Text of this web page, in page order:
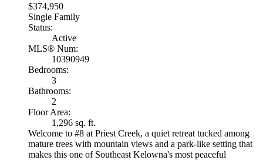
$374,950
Single Family
Status:
Active
MLS® Num:
10390949
Bedrooms:
3
Bathrooms:
2
Floor Area:
1,296 sq. ft.
Welcome to #8 at Priest Creek, a quiet retreat tucked among
mature trees with mountain views and a park-like setting that
makes this one of Southeast Kelowna's most peaceful